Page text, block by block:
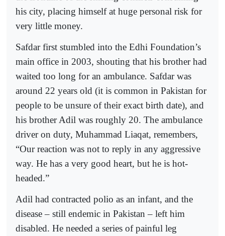
his city, placing himself at huge personal risk for
very little money.
Safdar first stumbled into the Edhi Foundation’s
main office in 2003, shouting that his brother had
waited too long for an ambulance. Safdar was
around 22 years old (it is common in Pakistan for
people to be unsure of their exact birth date), and
his brother Adil was roughly 20. The ambulance
driver on duty, Muhammad Liaqat, remembers,
“Our reaction was not to reply in any aggressive
way. He has a very good heart, but he is hot-
headed.”
Adil had contracted polio as an infant, and the
disease – still endemic in Pakistan – left him
disabled. He needed a series of painful leg